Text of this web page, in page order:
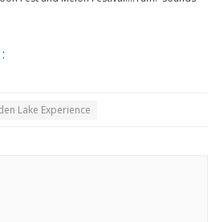
Lake Experience